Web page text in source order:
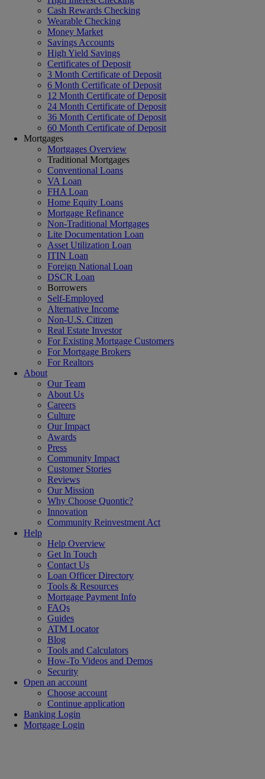
Cash Rewards Checking
Wearable Checking
Money Market
Savings Accounts
High Yield Savings
Certificates of Deposit
3 Month Certificate of Deposit
6 Month Certificate of Deposit
12 Month Certificate of Deposit
24 Month Certificate of Deposit
36 Month Certificate of Deposit
60 Month Certificate of Deposit
Mortgages
Mortgages Overview
Traditional Mortgages
Conventional Loans
VA Loan
FHA Loan
Home Equity Loans
Mortgage Refinance
Non-Traditional Mortgages
Lite Documentation Loan
Asset Utilization Loan
ITIN Loan
Foreign National Loan
DSCR Loan
Borrowers
Self-Employed
Alternative Income
Non-U.S. Citizen
Real Estate Investor
For Existing Mortgage Customers
For Mortgage Brokers
For Realtors
About
Our Team
About Us
Careers
Culture
Our Impact
Awards
Press
Community Impact
Customer Stories
Reviews
Our Mission
Why Choose Quontic?
Innovation
Community Reinvestment Act
Help
Help Overview
Get In Touch
Contact Us
Loan Officer Directory
Tools & Resources
Mortgage Payment Info
FAQs
Guides
ATM Locator
Blog
Tools and Calculators
How-To Videos and Demos
Security
Open an account
Choose account
Continue application
Banking Login
Mortgage Login